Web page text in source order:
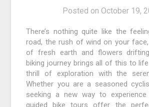
Posted on October 19,
There’s nothing quite like the
road, the rush of wind on your
of fresh earth and flowers
biking journey brings all of this to
thrill of exploration with the
Whether you are a seasoned
seeking a new way to